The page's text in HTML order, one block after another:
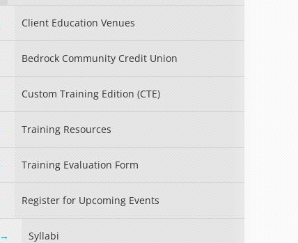
Client Education Venues
Bedrock Community Credit Union
Custom Training Edition (CTE)
Training Resources
Training Evaluation Form
Register for Upcoming Events
Syllabi